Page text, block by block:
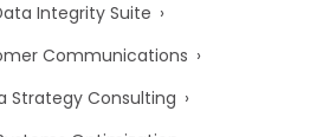
Integrity Suite
Communications
Strategy Consulting